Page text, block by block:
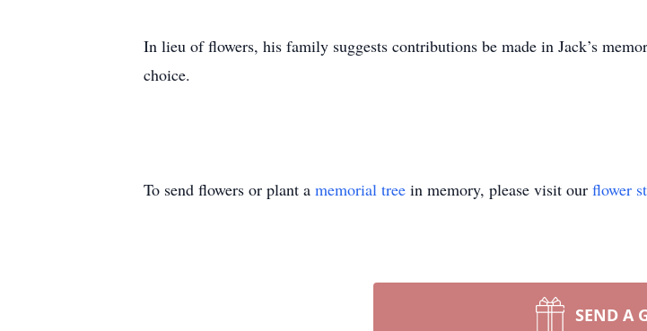
In lieu of flowers, his family suggests contributions be made in Jack’s
choice.
To send flowers or plant a memorial tree in memory, please visit our flower
SEND A